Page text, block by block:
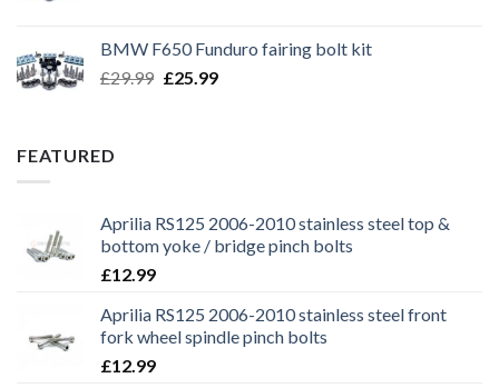
£29.99.£25.99.
BMW F650 Funduro fairing bolt kit
£29.99 Original
£25.99Current
FEATURED
Aprilia RS125 2006-2010 stainless steel top &
bottom yoke / bridge pinch bolts
£12.99
Aprilia RS125 2006-2010 stainless steel front
fork wheel spindle pinch bolts
£12.99